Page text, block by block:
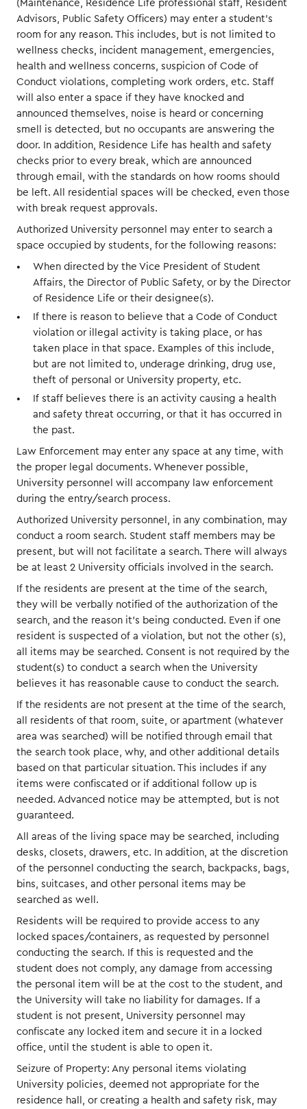
(Maintenance, Residence Life professional staff, Resident
Advisors, Public Safety Officers) may enter a student’s
room for any reason. This includes, but is not limited to
wellness checks, incident management, emergencies,
health and wellness concerns, suspicion of Code of
Conduct violations, completing work orders, etc. Staff
will also enter a space if they have knocked and
announced themselves, noise is heard or concerning
smell is detected, but no occupants are answering the
door. In addition, Residence Life has health and safety
checks prior to every break, which are announced
through email, with the standards on how rooms should
be left. All residential spaces will be checked, even those
with break request approvals.
Authorized University personnel may enter to search a
space occupied by students, for the following reasons:
When directed by the Vice President of Student
Affairs, the Director of Public Safety, or by the Director
of Residence Life or their designee(s).
If there is reason to believe that a Code of Conduct
violation or illegal activity is taking place, or has
taken place in that space. Examples of this include,
but are not limited to, underage drinking, drug use,
theft of personal or University property, etc.
If staff believes there is an activity causing a health
and safety threat occurring, or that it has occurred in
the past.
Law Enforcement may enter any space at any time, with
the proper legal documents. Whenever possible,
University personnel will accompany law enforcement
during the entry/search process.
Authorized University personnel, in any combination, may
conduct a room search. Student staff members may be
present, but will not facilitate a search. There will always
be at least 2 University officials involved in the search.
If the residents are present at the time of the search,
they will be verbally notified of the authorization of the
search, and the reason it’s being conducted. Even if one
resident is suspected of a violation, but not the other (s),
all items may be searched. Consent is not required by the
student(s) to conduct a search when the University
believes it has reasonable cause to conduct the search.
If the residents are not present at the time of the search,
all residents of that room, suite, or apartment (whatever
area was searched) will be notified through email that
the search took place, why, and other additional details
based on that particular situation. This includes if any
items were confiscated or if additional follow up is
needed. Advanced notice may be attempted, but is not
guaranteed.
All areas of the living space may be searched, including
desks, closets, drawers, etc. In addition, at the discretion
of the personnel conducting the search, backpacks, bags,
bins, suitcases, and other personal items may be
searched as well.
Residents will be required to provide access to any
locked spaces/containers, as requested by personnel
conducting the search. If this is requested and the
student does not comply, any damage from accessing
the personal item will be at the cost to the student, and
the University will take no liability for damages. If a
student is not present, University personnel may
confiscate any locked item and secure it in a locked
office, until the student is able to open it.
Seizure of Property: Any personal items violating
University policies, deemed not appropriate for the
residence hall, or creating a health and safety risk, may